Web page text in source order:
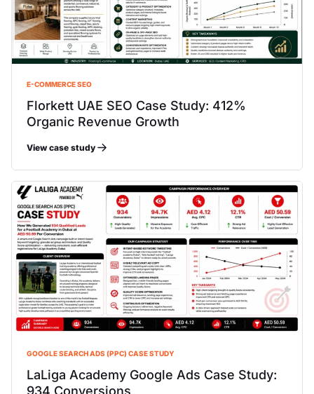
E-COMMERCE SEO
Florkett UAE SEO Case Study: 412%
Organic Revenue Growth
View case study
GOOGLE SEARCH ADS (PPC) CASE STUDY
LaLiga Academy Google Ads Case Study: